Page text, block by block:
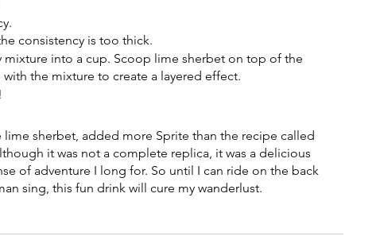
consistency is too thick.
mixture into a cup. Scoop lime sherbet on top of the
the mixture to create a layered effect.
sherbet, added more Sprite than the recipe called
it was not a complete replica, it was a delicious
of adventure I long for. So until I can ride on the back
sing, this fun drink will cure my wanderlust.